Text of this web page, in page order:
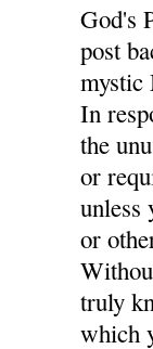
God's
post
mystic
In
the
or
unless
or
truly
which